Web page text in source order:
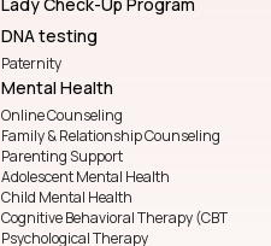
DNA testing
Paternity
Mental Health
Online Counseling
Family & Relationship Counseling
Parenting Support
Adolescent Mental Health
Child Mental Health
Cognitive Behavioral Therapy (CBT
Psychological Therapy